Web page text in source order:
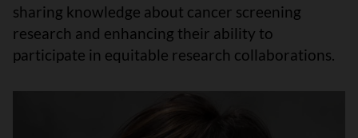
sharing knowledge about cancer screening
research and enhancing their ability to
participate in equitable research collaborations.